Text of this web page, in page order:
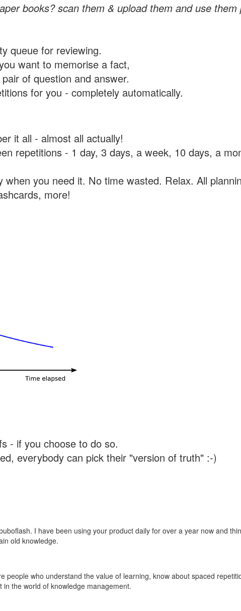
books? scan them & upload them and use them
queue for reviewing.
want to memorise a fact,
of question and answer.
for you - completely automatically.
it all - almost all actually!
repetitions - 1 day, 3 days, a week, 10 days, a
you need it. No time wasted. Relax. All
more!
- if you choose to do so.
everybody can pick their "version of truth" :-)
I have been using your product daily for over a year now and
old knowledge.
people who understand the value of learning, know about spaced
the world of knowledge management.